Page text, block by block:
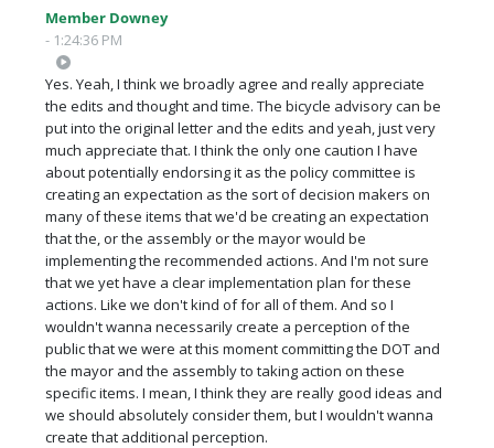
Member Downey
- 1:24:36 PM
Yes. Yeah, I think we broadly agree and really appreciate
the edits and thought and time. The bicycle advisory can be
put into the original letter and the edits and yeah, just very
much appreciate that. I think the only one caution I have
about potentially endorsing it as the policy committee is
creating an expectation as the sort of decision makers on
many of these items that we'd be creating an expectation
that the, or the assembly or the mayor would be
implementing the recommended actions. And I'm not sure
that we yet have a clear implementation plan for these
actions. Like we don't kind of for all of them. And so I
wouldn't wanna necessarily create a perception of the
public that we were at this moment committing the DOT and
the mayor and the assembly to taking action on these
specific items. I mean, I think they are really good ideas and
we should absolutely consider them, but I wouldn't wanna
create that additional perception.